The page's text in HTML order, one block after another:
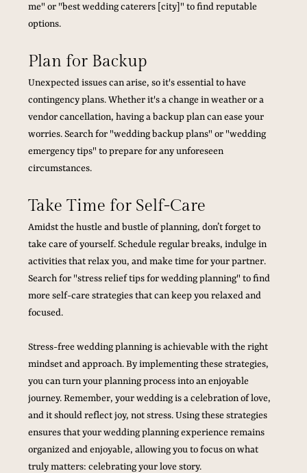
me" or "best wedding caterers [city]" to find reputable
options.
Plan for Backup
Unexpected issues can arise, so it's essential to have
contingency plans. Whether it's a change in weather or a
vendor cancellation, having a backup plan can ease your
worries. Search for "wedding backup plans" or "wedding
emergency tips" to prepare for any unforeseen
circumstances.
Take Time for Self-Care
Amidst the hustle and bustle of planning, don’t forget to
take care of yourself. Schedule regular breaks, indulge in
activities that relax you, and make time for your partner.
Search for "stress relief tips for wedding planning" to find
more self-care strategies that can keep you relaxed and
focused.
Stress-free wedding planning is achievable with the right
mindset and approach. By implementing these strategies,
you can turn your planning process into an enjoyable
journey. Remember, your wedding is a celebration of love,
and it should reflect joy, not stress. Using these strategies
ensures that your wedding planning experience remains
organized and enjoyable, allowing you to focus on what
truly matters: celebrating your love story.